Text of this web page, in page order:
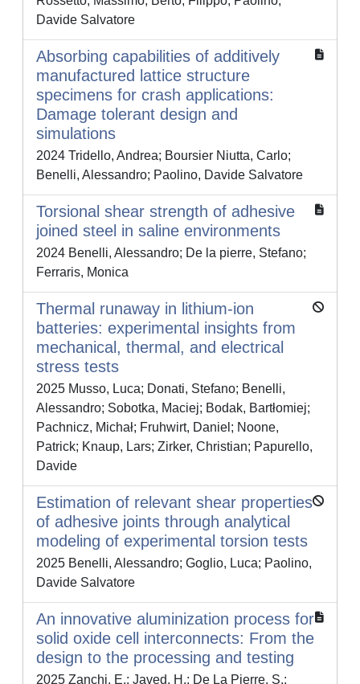
Davide Salvatore
Absorbing capabilities of additively
manufactured lattice structure
specimens for crash applications:
Damage tolerant design and
simulations
2024 Tridello, Andrea; Boursier Niutta, Carlo;
Benelli, Alessandro; Paolino, Davide Salvatore
Torsional shear strength of adhesive
joined steel in saline environments
2024 Benelli, Alessandro; De la pierre, Stefano;
Ferraris, Monica
Thermal runaway in lithium-ion
batteries: experimental insights from
mechanical, thermal, and electrical
stress tests
2025 Musso, Luca; Donati, Stefano; Benelli,
Alessandro; Sobotka, Maciej; Bodak, Bartłomiej;
Pachnicz, Michał; Fruhwirt, Daniel; Noone,
Patrick; Knaup, Lars; Zirker, Christian; Papurello,
Davide
Estimation of relevant shear properties
of adhesive joints through analytical
modeling of experimental torsion tests
2025 Benelli, Alessandro; Goglio, Luca; Paolino,
Davide Salvatore
An innovative aluminization process for
solid oxide cell interconnects: From the
design to the processing and testing
2025 Zanchi, E.; Javed, H.; De La Pierre, S.;